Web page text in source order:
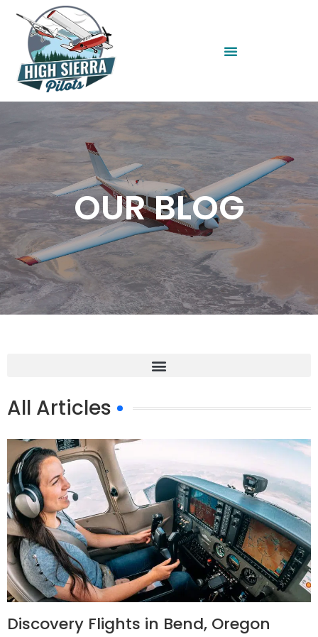
OUR BLOG
All Articles
Discovery Flights in Bend, Oregon